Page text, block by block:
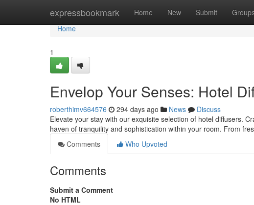
expressbookmark Home New Submit
Home
Home
1
Envelop Your Senses: Hotel
roberthimv664576 294 days ago News
Discuss
Elevate your stay with our exquisite selection of hotel diffusers.
haven of tranquility and sophistication within your room. From
Comments
Who Upvoted
Comments
Submit a Comment
No HTML